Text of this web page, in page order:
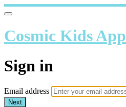
Cosmic Kids App
Sign in
Email address
Next